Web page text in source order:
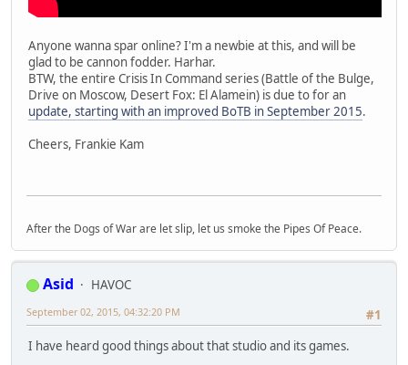
Anyone wanna spar online? I'm a newbie at this, and will be
glad to be cannon fodder. Harhar.
BTW, the entire Crisis In Command series (Battle of the Bulge,
Drive on Moscow, Desert Fox: El Alamein) is due to for an
update, starting with an improved BoTB in September 2015.
Cheers, Frankie Kam
After the Dogs of War are let slip, let us smoke the Pipes Of Peace.
Asid
HAVOC
#1
September 02, 2015, 04:32:20 PM
I have heard good things about that studio and its games.